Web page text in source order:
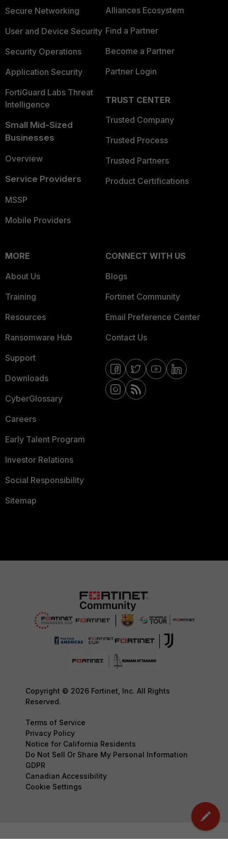
Secure Networking
User and Device Security
Security Operations
Application Security
FortiGuard Labs Threat
Intelligence
Small Mid-Sized
Businesses
Overview
Service Providers
MSSP
Mobile Providers
Alliances Ecosystem
Find a Partner
Become a Partner
Partner Login
TRUST CENTER
Trusted Company
Trusted Process
Trusted Partners
Product Certifications
MORE
About Us
Training
Resources
Ransomware Hub
Support
Downloads
CyberGlossary
Careers
Early Talent Program
Investor Relations
Social Responsibility
Sitemap
CONNECT WITH US
Blogs
Fortinet Community
Email Preference Center
Contact Us
Copyright © 2026 Fortinet, Inc. All Rights
Reserved.
Terms of Service
Privacy Policy
Notice for California Residents
Do Not Sell Or Share My Personal Information
GDPR
Canadian Accessibility
Cookie Settings